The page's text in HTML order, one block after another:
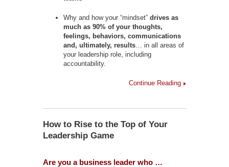
Why and how your “mindset” drives as
much as 90% of your thoughts,
feelings, behaviors, communications
and, ultimately, results … in all areas of
your leadership role, including
accountability.
Continue Reading
How to Rise to the Top of Your
Leadership Game
Are you a business leader who …